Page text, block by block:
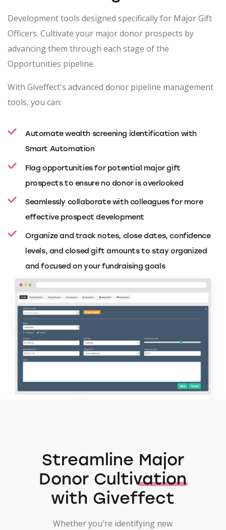
Development tools designed specifically for Major Gift
Officers. Cultivate your major donor prospects by
advancing them through each stage of the
Opportunities pipeline.
With Giveffect's advanced donor pipeline management
tools, you can:
Automate wealth screening identification with
Smart Automation
Flag opportunities for potential major gift
prospects to ensure no donor is overlooked
Seamlessly collaborate with colleagues for more
effective prospect development
Organize and track notes, close dates, confidence
levels, and closed gift amounts to stay organized
and focused on your fundraising goals
Streamline Major
Donor Cultivation
with Giveffect
Whether you're identifying new